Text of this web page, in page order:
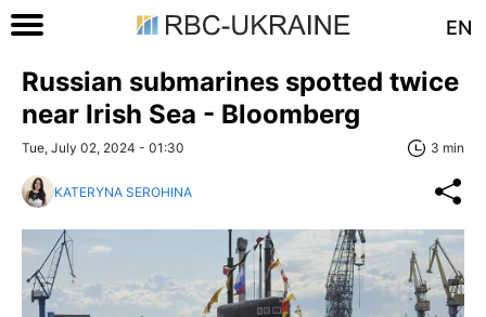
EN
Russian submarines spotted twice
near Irish Sea - Bloomberg
Tue, July 02, 2024 - 01:30 3 min
KATERYNA SEROHINA